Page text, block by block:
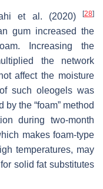
et al. (2020)
[28]
gum increased the
Increasing the
the network
affect the moisture
such oleogels was
the “foam” method
during two-month
makes foam-type
temperatures, may
solid fat substitutes